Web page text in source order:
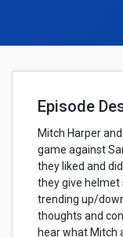
Episode
Mitch Harper
game against
they liked and
they give helmet
trending up/
thoughts and
hear what Mitch